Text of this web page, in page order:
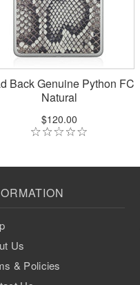
Back Genuine Python FC
Natural
$120.00
Us
& Policies